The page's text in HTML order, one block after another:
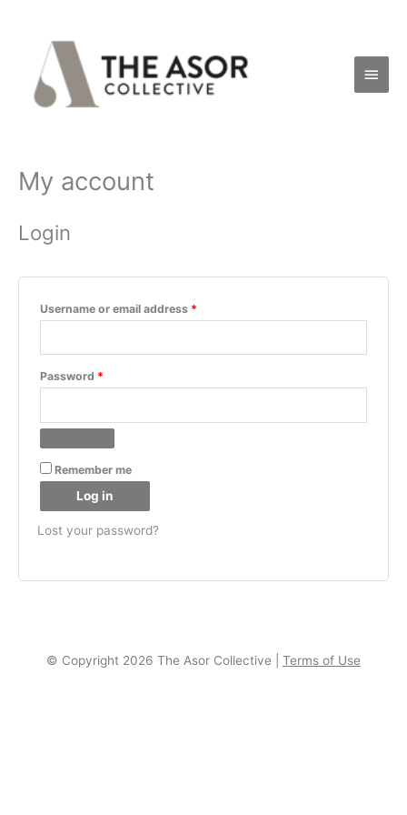
Menu
My account
Login
Username or email address *
Password *
Required
Remember me
Log in
Lost your password?
© Copyright 2026 The Asor Collective | Terms of Use